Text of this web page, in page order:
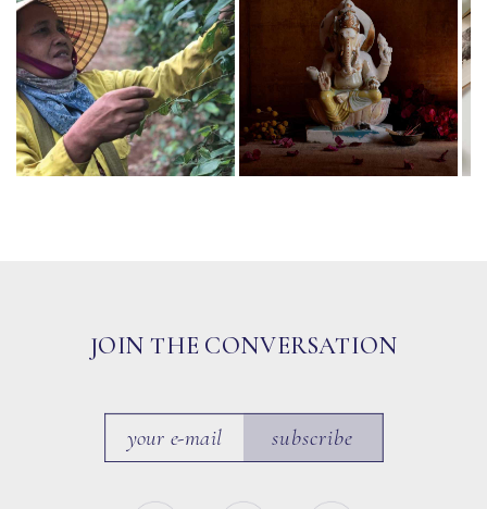
JOIN THE CONVERSATION
subscribe